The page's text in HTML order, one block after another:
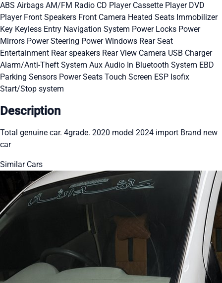
ABS Airbags AM/FM Radio CD Player Cassette Player DVD
Player Front Speakers Front Camera Heated Seats Immobilizer
Key Keyless Entry Navigation System Power Locks Power
Mirrors Power Steering Power Windows Rear Seat
Entertainment Rear speakers Rear View Camera USB Charger
Alarm/Anti-Theft System Aux Audio In Bluetooth System EBD
Parking Sensors Power Seats Touch Screen ESP Isofix
Start/Stop system
Description
Total genuine car. 4grade. 2020 model 2024 import Brand new
car
Similar Cars